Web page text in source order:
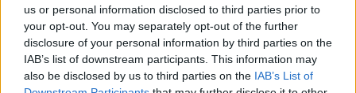
us or personal information disclosed to third parties prior to
your opt-out. You may separately opt-out of the further
disclosure of your personal information by third parties on the
IAB’s list of downstream participants. This information may
also be disclosed by us to third parties on the IAB’s List of
DOWN TO BUSINESS
5 SEP 2020
00:11:53
July Stimulus Package with Colm
McCarthy & Jim Power